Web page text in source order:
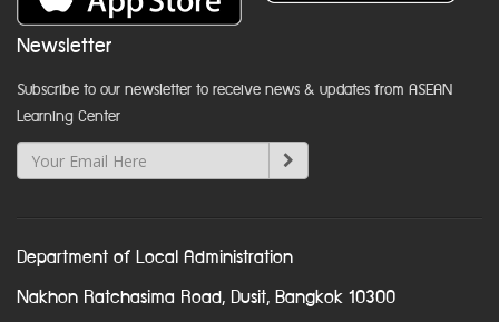
Newsletter
Subscribe to our newsletter to receive news & updates from ASEAN
Learning Center
Department of Local Administration
Nakhon Ratchasima Road, Dusit, Bangkok 10300